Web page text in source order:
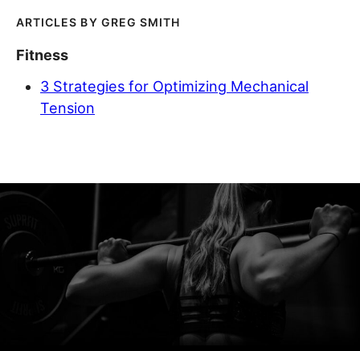
GREG SMITH
Fitness
3 Strategies for Optimizing Mechanical
Tension